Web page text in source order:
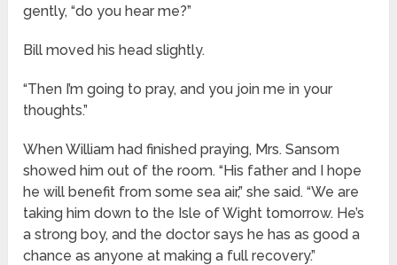
gently, “do you hear me?”
Bill moved his head slightly.
“Then I’m going to pray, and you join me in your
thoughts.”
When William had finished praying, Mrs. Sansom
showed him out of the room. “His father and I hope
he will benefit from some sea air,” she said. “We are
taking him down to the Isle of Wight tomorrow. He’s
a strong boy, and the doctor says he has as good a
chance as anyone at making a full recovery.”